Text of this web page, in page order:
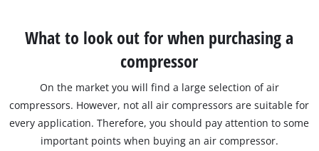
What to look out for when purchasing a
compressor
On the market you will find a large selection of air
compressors. However, not all air compressors are suitable for
every application. Therefore, you should pay attention to some
important points when buying an air compressor.